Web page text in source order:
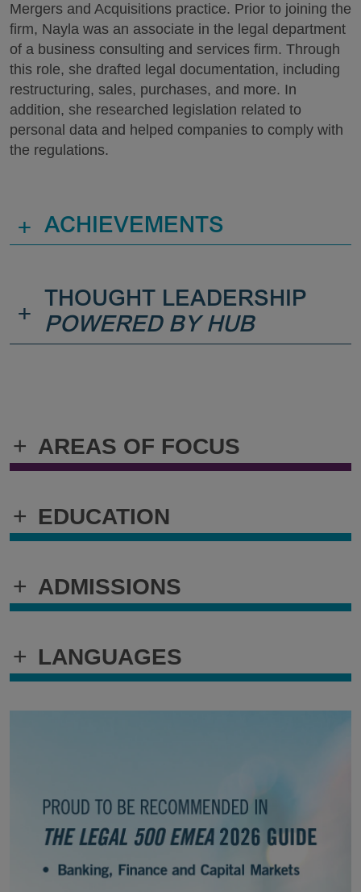
+ AREAS OF FOCUS
+ EDUCATION
+ ADMISSIONS
+ LANGUAGES
Mergers and Acquisitions practice. Prior to joining the
firm, Nayla was an associate in the legal department
of a business consulting and services firm. Through
this role, she drafted legal documentation, including
restructuring, sales, purchases, and more. In
addition, she researched legislation related to
personal data and helped companies to comply with
the regulations.
+ ACHIEVEMENTS
+
THOUGHT LEADERSHIP
POWERED BY HUB